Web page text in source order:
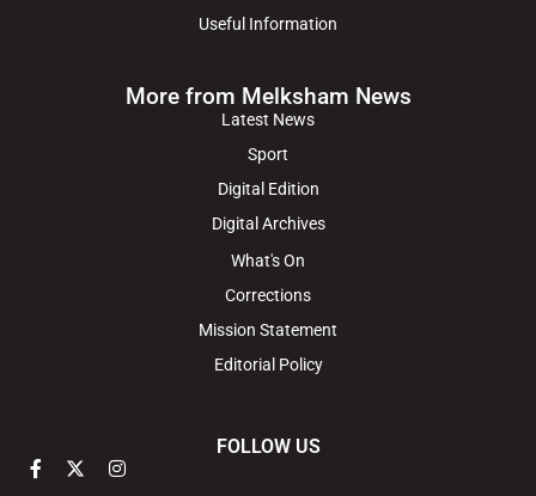
Useful Information
More from Melksham News
Latest News
Sport
Digital Edition
Digital Archives
What's On
Corrections
Mission Statement
Editorial Policy
FOLLOW US